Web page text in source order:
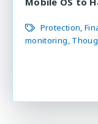
Protection
monitoring